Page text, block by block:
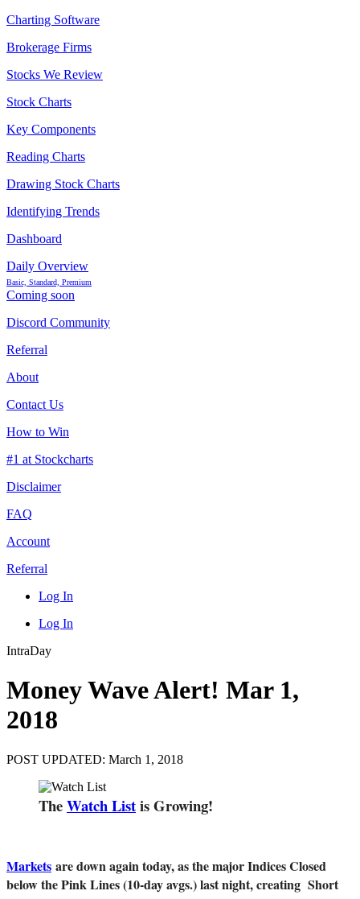
Charting Software
Brokerage Firms
Stocks We Review
Stock Charts
Key Components
Reading Charts
Drawing Stock Charts
Identifying Trends
Dashboard
Daily Overview
Basic, Standard, Premium
Coming soon
Discord Community
Referral
About
Contact Us
How to Win
#1 at Stockcharts
Disclaimer
FAQ
Account
Referral
Log In
Log In
IntraDay
Money Wave Alert! Mar 1,
2018
POST UPDATED: March 1, 2018
TheWatch Listis Growing!
Markets are down again today, as the major Indices Closed
below the Pink Lines (10-day avgs.) last night, creating Short